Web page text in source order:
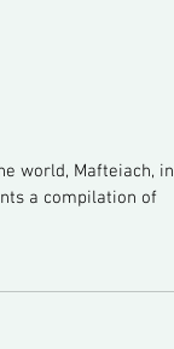
world, Mafteiach, in
a compilation of